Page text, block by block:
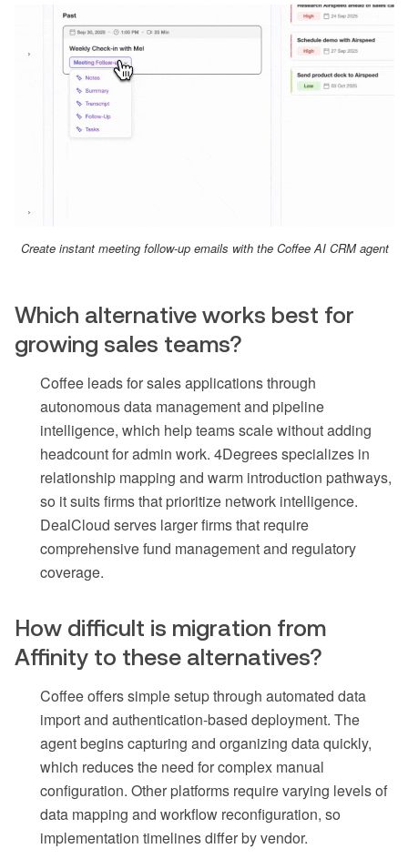
Create instant meeting follow-up emails with the Coffee AI CRM agent
Which alternative works best for
growing sales teams?
Coffee leads for sales applications through
autonomous data management and pipeline
intelligence, which help teams scale without adding
headcount for admin work. 4Degrees specializes in
relationship mapping and warm introduction pathways,
so it suits firms that prioritize network intelligence.
DealCloud serves larger firms that require
comprehensive fund management and regulatory
coverage.
How difficult is migration from
Affinity to these alternatives?
Coffee offers simple setup through automated data
import and authentication-based deployment. The
agent begins capturing and organizing data quickly,
which reduces the need for complex manual
configuration. Other platforms require varying levels of
data mapping and workflow reconfiguration, so
implementation timelines differ by vendor.